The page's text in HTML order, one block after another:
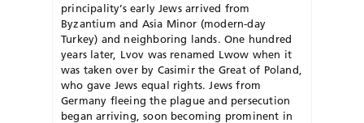
principality’s early Jews arrived from
Byzantium and Asia Minor (modern-day
Turkey) and neighboring lands. One hundred
years later, Lvov was renamed Lwow when it
was taken over by Casimir the Great of Poland,
who gave Jews equal rights. Jews from
Germany fleeing the plague and persecution
began arriving, soon becoming prominent in